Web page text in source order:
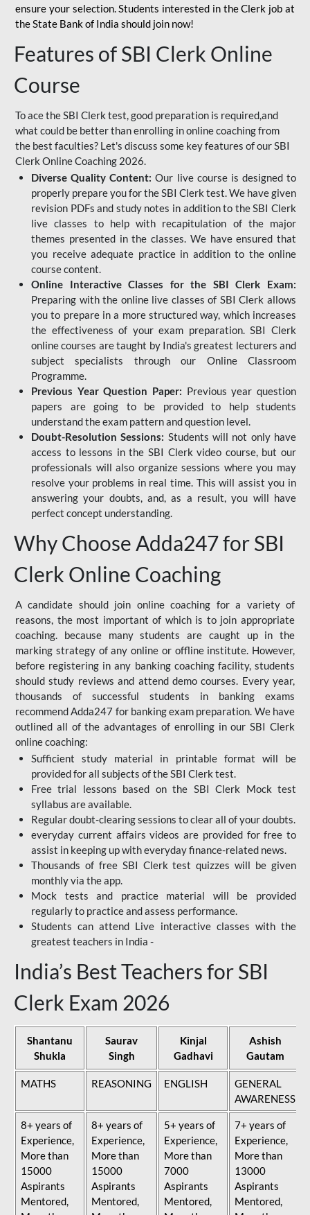
ensure your selection. Students interested in the Clerk job at
the State Bank of India should join now!
Features of SBI Clerk Online
Course
To ace the SBI Clerk test, good preparation is required,and
what could be better than enrolling in online coaching from
the best faculties? Let's discuss some key features of our SBI
Clerk Online Coaching 2026.
Diverse Quality Content: Our live course is designed to
properly prepare you for the SBI Clerk test. We have given
revision PDFs and study notes in addition to the SBI Clerk
live classes to help with recapitulation of the major
themes presented in the classes. We have ensured that
you receive adequate practice in addition to the online
course content.
Online Interactive Classes for the SBI Clerk Exam:
Preparing with the online live classes of SBI Clerk allows
you to prepare in a more structured way, which increases
the effectiveness of your exam preparation. SBI Clerk
online courses are taught by India's greatest lecturers and
subject specialists through our Online Classroom
Programme.
Previous Year Question Paper: Previous year question
papers are going to be provided to help students
understand the exam pattern and question level.
Doubt-Resolution Sessions: Students will not only have
access to lessons in the SBI Clerk video course, but our
professionals will also organize sessions where you may
resolve your problems in real time. This will assist you in
answering your doubts, and, as a result, you will have
perfect concept understanding.
Why Choose Adda247 for SBI
Clerk Online Coaching
A candidate should join online coaching for a variety of
reasons, the most important of which is to join appropriate
coaching. because many students are caught up in the
marking strategy of any online or offline institute. However,
before registering in any banking coaching facility, students
should study reviews and attend demo courses. Every year,
thousands of successful students in banking exams
recommend Adda247 for banking exam preparation. We have
outlined all of the advantages of enrolling in our SBI Clerk
online coaching:
Sufficient study material in printable format will be
provided for all subjects of the SBI Clerk test.
Free trial lessons based on the SBI Clerk Mock test
syllabus are available.
Regular doubt-clearing sessions to clear all of your doubts.
everyday current affairs videos are provided for free to
assist in keeping up with everyday finance-related news.
Thousands of free SBI Clerk test quizzes will be given
monthly via the app.
Mock tests and practice material will be provided
regularly to practice and assess performance.
Students can attend Live interactive classes with the
greatest teachers in India -
India’s Best Teachers for SBI
Clerk Exam 2026
Shantanu
Shukla
Saurav
Singh
Kinjal
Gadhavi
Ashish
Gautam
MATHS REASONING ENGLISH
GENERAL
AWARENESS
8+ years of
Experience,
More than
15000
Aspirants
Mentored,
8+ years of
Experience,
More than
15000
Aspirants
Mentored,
5+ years of
Experience,
More than
7000
Aspirants
Mentored,
7+ years of
Experience,
More than
13000
Aspirants
Mentored,